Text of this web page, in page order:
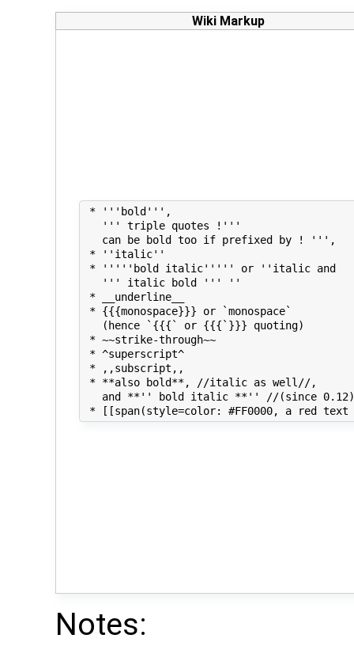
Wiki Markup
* '''bold''',
   ''' triple quotes !'''
   can be bold too if prefixed by ! ''',
* ''italic''
* '''''bold italic''''' or ''italic and
   ''' italic bold ''' ''
* __underline__
* {{{monospace}}} or `monospace`
   (hence `{{{` or {{{`}}} quoting)
* ~~strike-through~~
* ^superscript^
* ,,subscript,,
* **also bold**, //italic as well//,
and **'' bold italic **'' //(since
Notes: